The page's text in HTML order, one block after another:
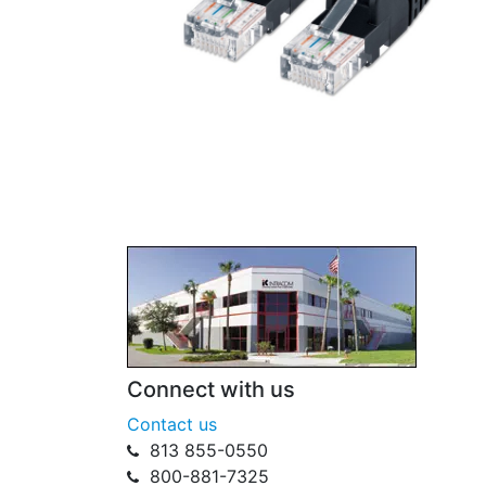
Connect with us
Contact us
813 855-0550
800-881-7325